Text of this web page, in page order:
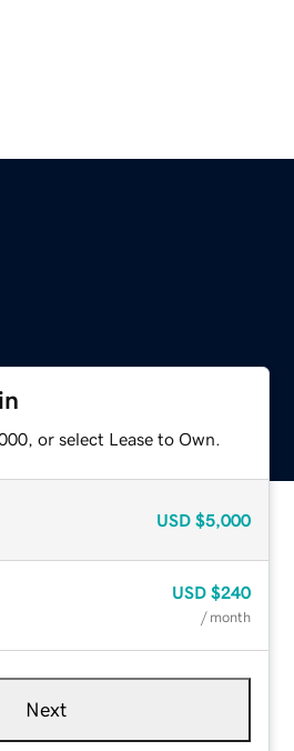
or select Lease to Own.
USD $5,000
USD $240
/ month
Next